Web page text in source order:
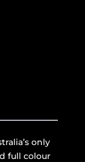
only
full colour